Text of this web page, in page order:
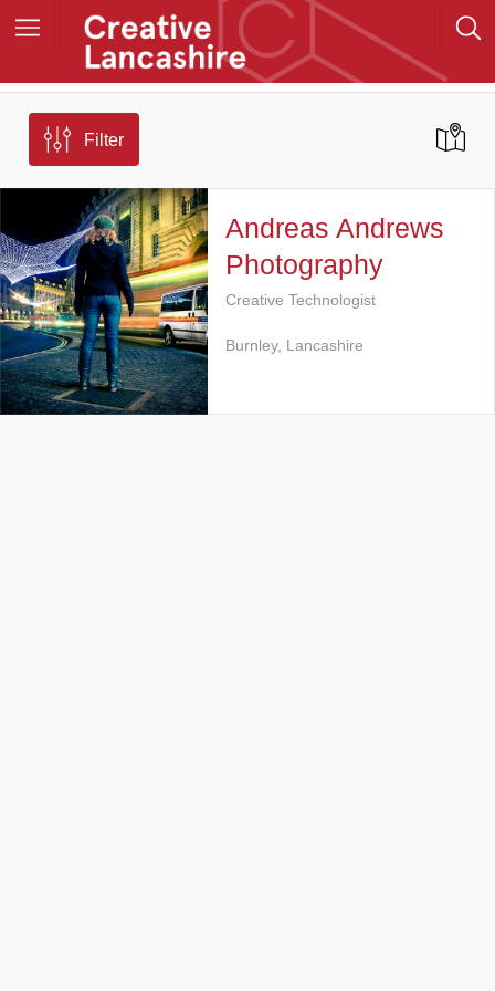
Filter
Andreas Andrews
Photography
Creative Technologist
Burnley, Lancashire